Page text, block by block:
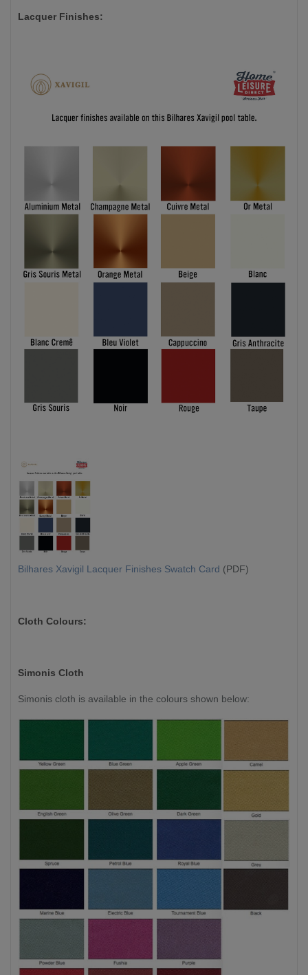
Lacquer Finishes:
Bilhares Xavigil Lacquer Finishes Swatch Card (PDF)
Cloth Colours:
Simonis Cloth
Simonis cloth is available in the colours shown below: